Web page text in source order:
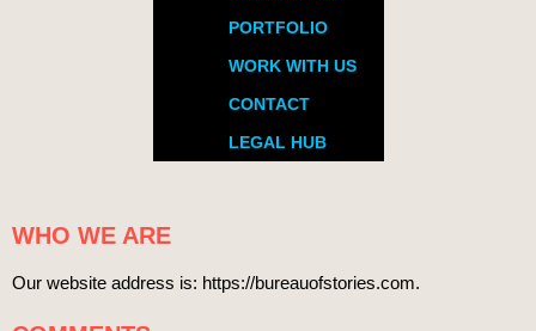
PORTFOLIO
WORK WITH US
CONTACT
LEGAL HUB
WHO WE ARE
Our website address is: https://bureauofstories.com.